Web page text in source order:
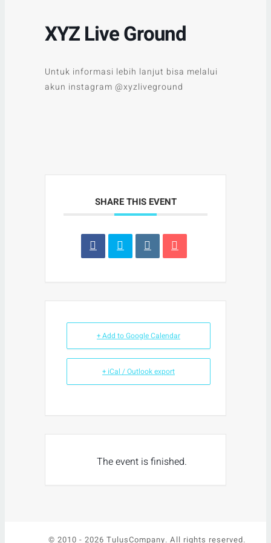
XYZ Live Ground
Untuk informasi lebih lanjut bisa melalui
akun instagram @xyzliveground
SHARE THIS EVENT
+ Add to Google Calendar
+ iCal / Outlook export
The event is finished.
© 2010 - 2026 TulusCompany. All rights reserved.